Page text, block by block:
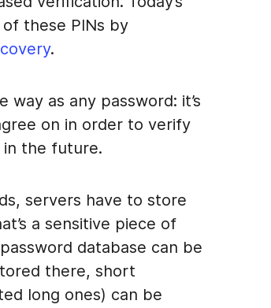
these PINs by
.
as any password: it’s
on in order to verify
in the future.
servers have to store
a sensitive piece of
database can be
there, short
long ones) can be